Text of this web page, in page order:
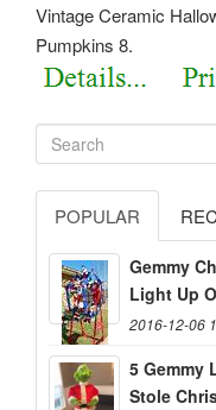
Vintage Ceramic
Pumpkins 8.
POPULAR
Gemmy
Light Up
2016-12-06
5 Gemmy
Stole